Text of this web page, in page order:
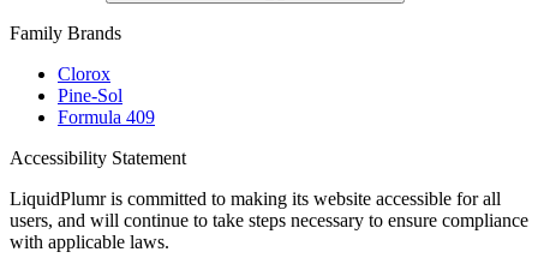
Family Brands
Clorox
Pine-Sol
Formula 409
Accessibility Statement
LiquidPlumr is committed to making its website accessible for all
users, and will continue to take steps necessary to ensure compliance
with applicable laws.